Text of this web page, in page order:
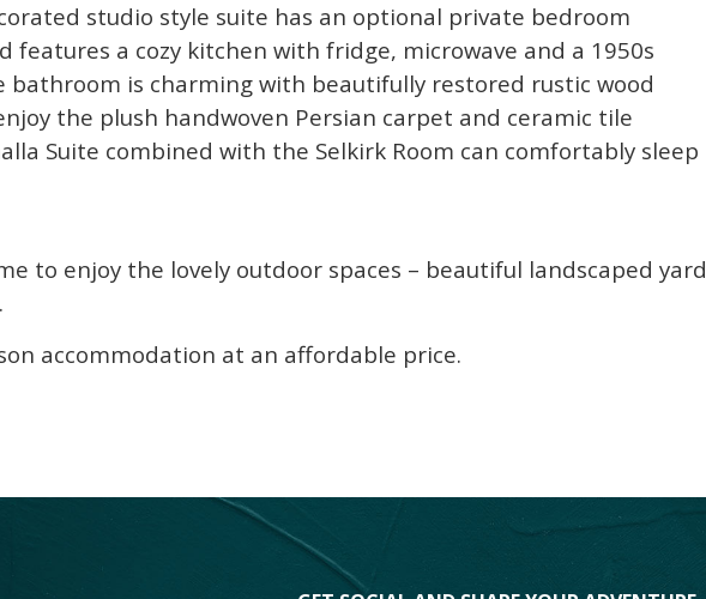
studio style suite has an optional private bedroom
features a cozy kitchen with fridge, microwave and a 1950s
bathroom is charming with beautifully restored rustic wood
the plush handwoven Persian carpet and ceramic tile
Suite combined with the Selkirk Room can comfortably sleep
to enjoy the lovely outdoor spaces – beautiful landscaped yard
accommodation at an affordable price.